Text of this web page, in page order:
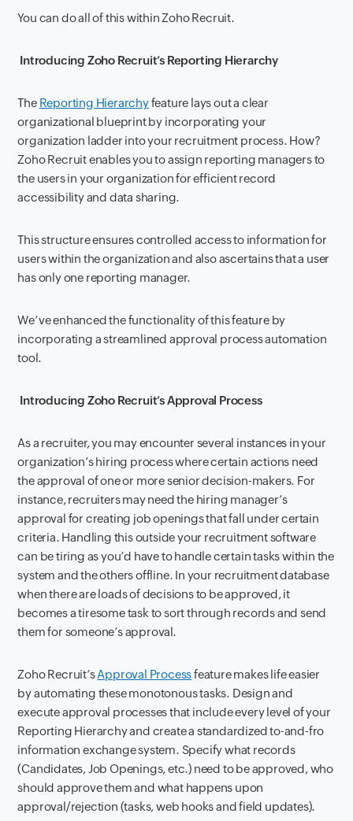
You can do all of this within Zoho Recruit.
Introducing Zoho Recruit’s Reporting Hierarchy
The Reporting Hierarchyfeature lays out a clear
organizational blueprint by incorporating your
organization ladder into your recruitment process. How?
Zoho Recruit enables you to assign reporting managers to
the users in your organization for efficient record
accessibility and data sharing.
This structure ensures controlled access to information for
users within the organization and also ascertains that a user
has only one reporting manager.
We’ve enhanced the functionality of this feature by
incorporating a streamlined approval process automation
tool.
Introducing Zoho Recruit’s Approval Process
As a recruiter, you may encounter several instances in your
organization’s hiring process where certain actions need
the approval of one or more senior decision-makers. For
instance, recruiters may need the hiring manager’s
approval for creating job openings that fall under certain
criteria. Handling this outside your recruitment software
can be tiring as you’d have to handle certain tasks within the
system and the others offline. In your recruitment database
when there are loads of decisions to be approved, it
becomes a tiresome task to sort through records and send
them for someone’s approval.
Zoho Recruit’sApproval Processfeature makes life easier
by automating these monotonous tasks. Design and
executeapproval processes that include every level of your
Reporting Hierarchy and create a standardized to-and-fro
information exchange system. Specify what records
(Candidates, Job Openings, etc.) need to be approved, who
should approve them and what happens upon
approval/rejection (tasks, web hooks and field updates).